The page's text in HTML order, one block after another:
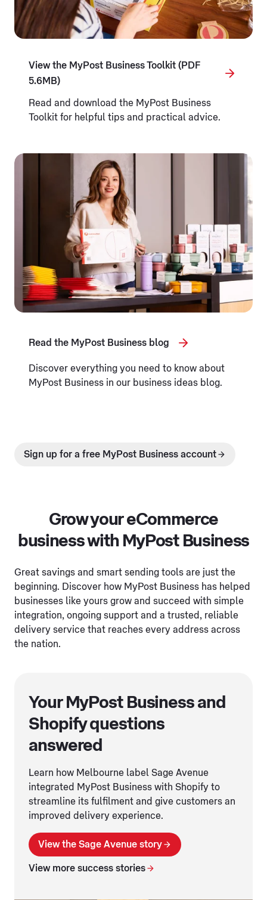
View the MyPost Business Toolkit (PDF
5.6MB)
Read and download the MyPost Business
Toolkit for helpful tips and practical advice.
Read the MyPost Business blog
Discover everything you need to know about
MyPost Business in our business ideas blog.
Sign up for a free MyPost Business account
Grow your eCommerce
business with MyPost Business
Great savings and smart sending tools are just the
beginning. Discover how MyPost Business has helped
businesses like yours grow and succeed with simple
integration, ongoing support and a trusted, reliable
delivery service that reaches every address across
the nation.
Your MyPost Business and
Shopify questions
answered
Learn how Melbourne label Sage Avenue
integrated MyPost Business with Shopify to
streamline its fulfilment and give customers an
improved delivery experience.
View the Sage Avenue story
View more success stories